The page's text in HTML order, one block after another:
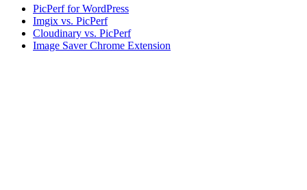
PicPerf for WordPress
Imgix vs. PicPerf
Cloudinary vs. PicPerf
Image Saver Chrome Extension